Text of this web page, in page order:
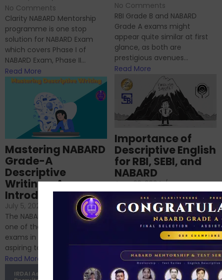
No Comments
Clarity NABARD Mentorship
programme is one stop
solution for NABARD Exam
which covers Phase I of
NABARD Exam, Phase II...
Read More
No Comments
RBI Grade B and NABARD
Grade A exams might
appear quite similar at first
glance, as both are
prestigious avenues...
Read More
Importance of
Descriptive English
for RBI, SEBI, and
NABARD
June 23, 2024 /
No Comments
If you’re reading this blog,
chances are you have
successfully cleared the
phase 1 exams of
RBI/SEBI/NABARD, or you’re a...
Read More
Mastering NABARD
Grade-A
Descriptive
Writing – An
Introduction
July 5, 2024
No Comments
The NABARD Grade A exam is
one of the best competitive
exams in India for those
aspiring to work for...
Read More